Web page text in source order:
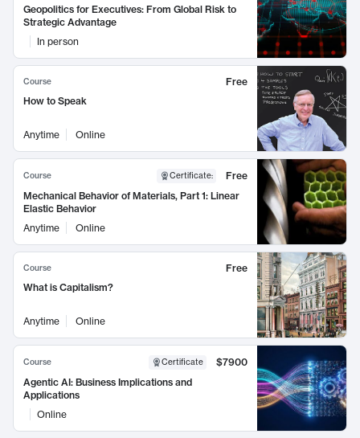
Geopolitics for Executives: From Global Risk to
Strategic Advantage
In person
Course
Free
How to Speak
Anytime Online
Course Certificate:
Free
Mechanical Behavior of Materials, Part 1: Linear
Elastic Behavior
Anytime
Online
Course
Free
What is Capitalism?
Anytime Online
Course Certificate
$7900
Agentic AI: Business Implications and
Applications
Online